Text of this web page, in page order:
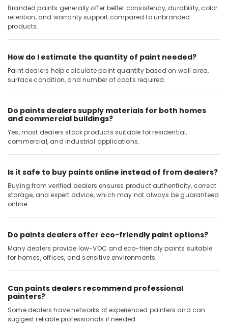
Services
in
Conditioner
Repair
and
in
Deira
Electrical
and
Plumbing
in
Dubai
Affordable
in
Building
in
Satwa
Building
Cleaning
Branded paints generally offer better consistency, durability, color
retention, and warranty support compared to unbranded
products.
How do I estimate the quantity of paint needed?
Paint dealers help calculate paint quantity based on wall area,
surface condition, and number of coats required.
Do paints dealers supply materials for both homes
and commercial buildings?
Yes, most dealers stock products suitable for residential,
commercial, and industrial applications.
Is it safe to buy paints online instead of from dealers?
Buying from verified dealers ensures product authenticity, correct
storage, and expert advice, which may not always be guaranteed
online.
Do paints dealers offer eco-friendly paint options?
Many dealers provide low-VOC and eco-friendly paints suitable
for homes, offices, and sensitive environments.
Can paints dealers recommend professional
painters?
Some dealers have networks of experienced painters and can
suggest reliable professionals if needed.